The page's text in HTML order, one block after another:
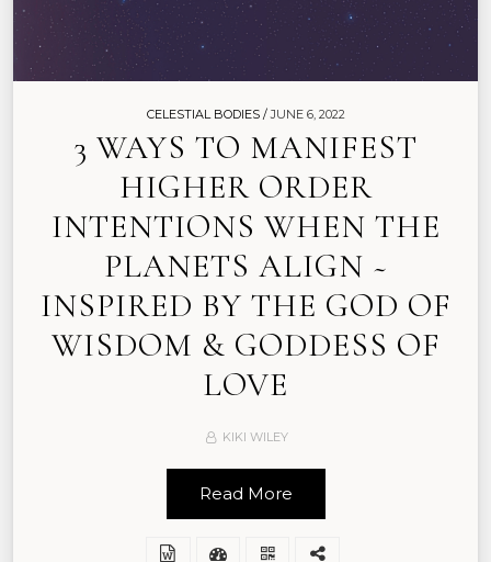
CELESTIAL BODIES /JUNE 6, 2022
3 WAYS TO MANIFEST
HIGHER ORDER
INTENTIONS WHEN THE
PLANETS ALIGN ~
INSPIRED BY THE GOD OF
WISDOM & GODDESS OF
LOVE
KIKI WILEY
Read More